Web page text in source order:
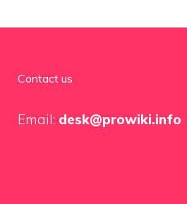
Contact us
Email: desk@prowiki.info